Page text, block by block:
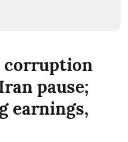
corruption
pause;
earnings,